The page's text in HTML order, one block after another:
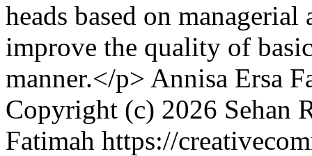
heads based on
improve the quality of
manner.</p> Annisa Ersa
Copyright (c) 2026 Sehan
Fatimah https://